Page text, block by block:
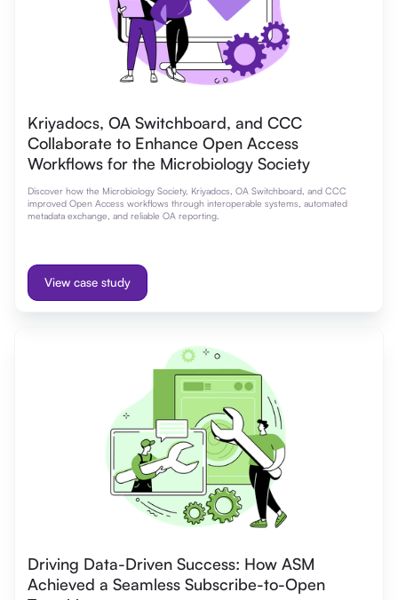
Kriyadocs, OA Switchboard, and CCC
Collaborate to Enhance Open Access
Workflows for the Microbiology Society
Discover how the Microbiology Society, Kriyadocs, OA Switchboard, and CCC
improved Open Access workflows through interoperable systems, automated
metadata exchange, and reliable OA reporting.
View case study
Driving Data-Driven Success: How ASM
Achieved a Seamless Subscribe-to-Open